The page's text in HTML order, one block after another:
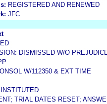
REGISTERED AND RENEWED
JFC
DISMISSED W/O
W/112350 & EXT TIME
TRIAL DATES RESET;